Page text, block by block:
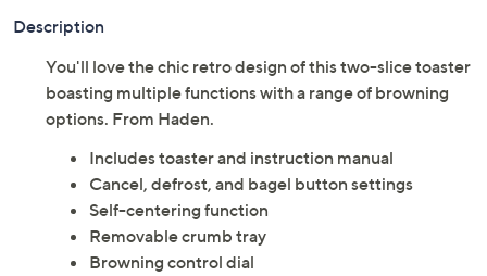
Description
You'll love the chic retro design of this two-slice toaster
boasting multiple functions with a range of browning
options. From Haden.
Includes toaster and instruction manual
Cancel, defrost, and bagel button settings
Self-centering function
Removable crumb tray
Browning control dial